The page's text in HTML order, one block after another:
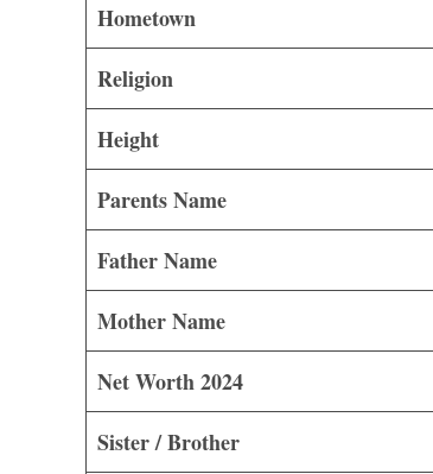
Hometown
Religion
Height
Parents Name
Father Name
Mother Name
Net Worth 2024
Sister / Brother